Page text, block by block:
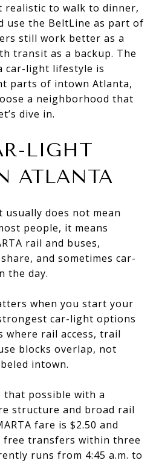
realistic to walk to dinner,
use the BeltLine as part of
still work better as a
transit as a backup. The
car-light lifestyle is
parts of intown Atlanta,
a neighborhood that
dive in.
LIGHT
ATLANTA
does not mean
people, it means
rail and buses,
and sometimes car-
the day.
when you start your
car-light options
where rail access, trail
blocks overlap, not
intown.
that possible with a
structure and broad rail
fare is $2.50 and
free transfers within three
runs from 4:45 a.m. to